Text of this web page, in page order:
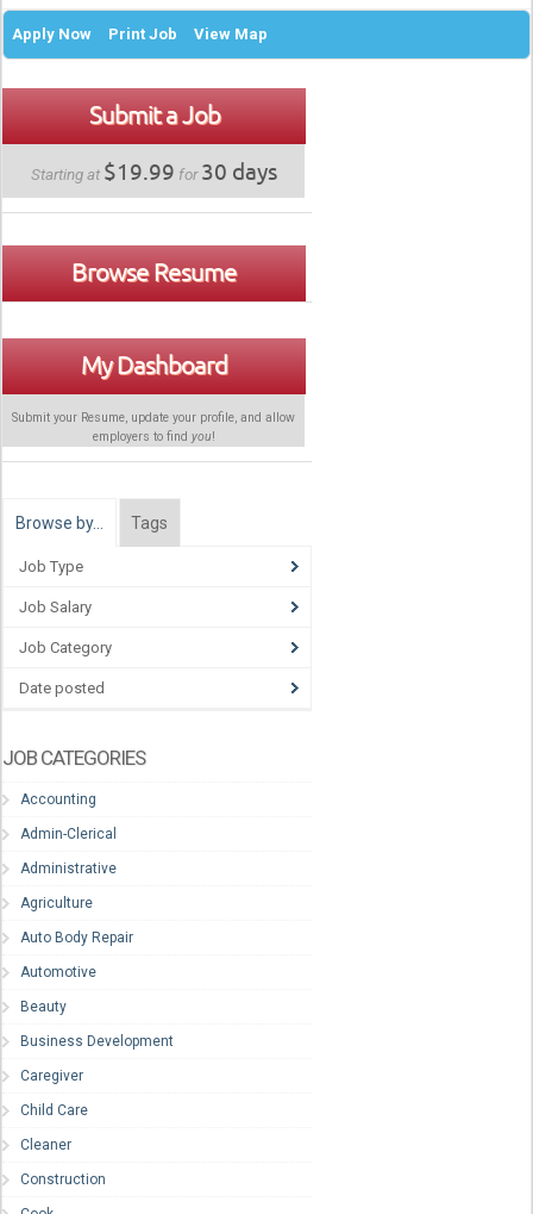
Apply Now Print Job View Map
Submit a Job
Starting at $19.99 for30 days
Browse Resume
My Dashboard
Submit your Resume, update your profile, and allow
employers to find you!
Browse by… Tags
Job Type
Job Salary
Job Category
Date posted
JOB CATEGORIES
Accounting
Admin-Clerical
Administrative
Agriculture
Auto Body Repair
Automotive
Beauty
Business Development
Caregiver
Child Care
Cleaner
Construction